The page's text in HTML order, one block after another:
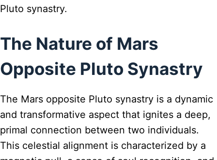
Pluto synastry.
The Nature of Mars
Opposite Pluto Synastry
The Mars opposite Pluto synastry is a dynamic
and transformative aspect that ignites a deep,
primal connection between two individuals.
This celestial alignment is characterized by a